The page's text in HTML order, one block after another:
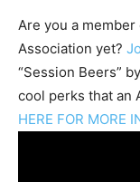
Are you a member
Association yet?
“Session Beers”
cool perks that an
HERE FOR MORE